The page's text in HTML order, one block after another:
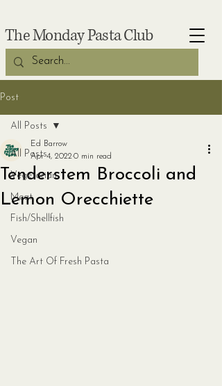
The Monday Pasta Club
Post
All Posts
Vegetarian
Meat
Fish/Shellfish
Vegan
The Art Of Fresh Pasta
All Posts
Tenderstem Broccoli and
Lemon Orecchiette
Ed Barrow
Apr 4, 20220 min read